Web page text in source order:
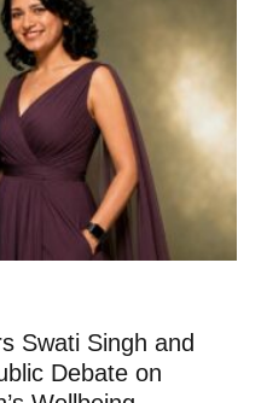
Swati Singh and
Debate on